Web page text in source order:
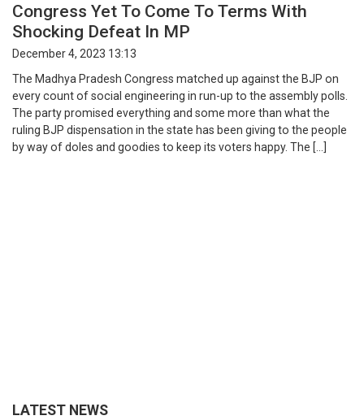
Congress Yet To Come To Terms With
Shocking Defeat In MP
December 4, 2023 13:13
The Madhya Pradesh Congress matched up against the BJP on
every count of social engineering in run-up to the assembly polls.
The party promised everything and some more than what the
ruling BJP dispensation in the state has been giving to the people
by way of doles and goodies to keep its voters happy. The […]
LATEST NEWS